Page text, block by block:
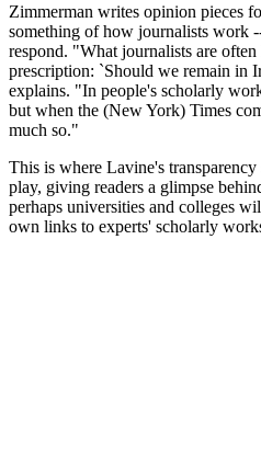
Zimmerman writes opinion pieces
something of how journalists work
respond. "What journalists are
prescription: `Should we remain in
explains. "In people's scholarly
but when the (New York) Times
much so."
This is where Lavine's
play, giving readers a glimpse
perhaps universities and colleges
own links to experts' scholarly